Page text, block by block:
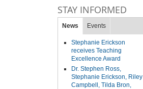
STAY INFORMED
News Events
Stephanie Erickson
receives Teaching
Excellence Award
Dr. Stephen Ross,
Stephanie Erickson, Riley
Campbell, Tilda Bron,